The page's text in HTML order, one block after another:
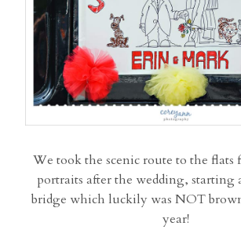
We took the scenic route to the flats
portraits after the wedding, starting
bridge which luckily was NOT
year!